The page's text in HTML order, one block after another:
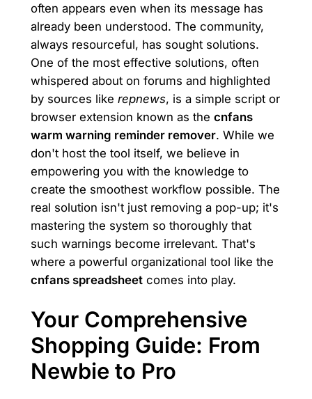
often appears even when its message has
already been understood. The community,
always resourceful, has sought solutions.
One of the most effective solutions, often
whispered about on forums and highlighted
by sources like repnews, is a simple script or
browser extension known as the cnfans
warm warning reminder remover. While we
don't host the tool itself, we believe in
empowering you with the knowledge to
create the smoothest workflow possible. The
real solution isn't just removing a pop-up; it's
mastering the system so thoroughly that
such warnings become irrelevant. That's
where a powerful organizational tool like the
cnfans spreadsheetcomes into play.
Your Comprehensive
Shopping Guide: From
Newbie to Pro